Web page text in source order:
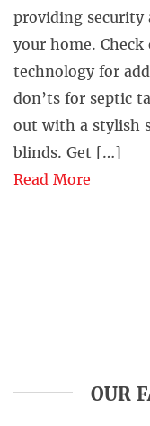
providing security
your home.
technology for
don’ts for septic
out with a stylish
blinds. Get […]
Read More
OUR